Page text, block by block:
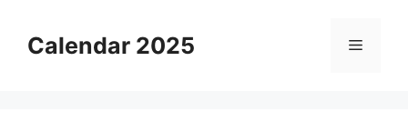
contentCalendar 2025 Menu